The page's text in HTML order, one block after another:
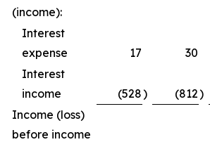
(income):
Interest
expense
17 30
Interest
income
(528) (812)
Income (loss)
before income